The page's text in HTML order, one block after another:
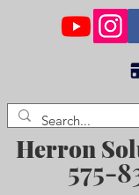
Herron
575-